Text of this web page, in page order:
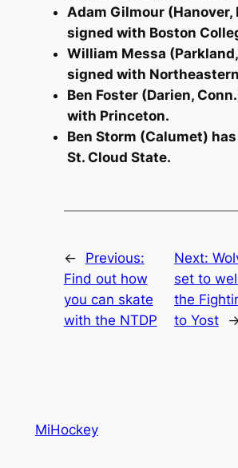
Adam Gilmour (Hanover,
signed with Boston
William Messa
signed with
Ben Foster (Darien,
with Princeton.
Ben Storm (Calumet)
St. Cloud State.
←
Previous:
Find out how
you can skate
with the NTDP
Next:
set to
the
to Yost
MiHockey